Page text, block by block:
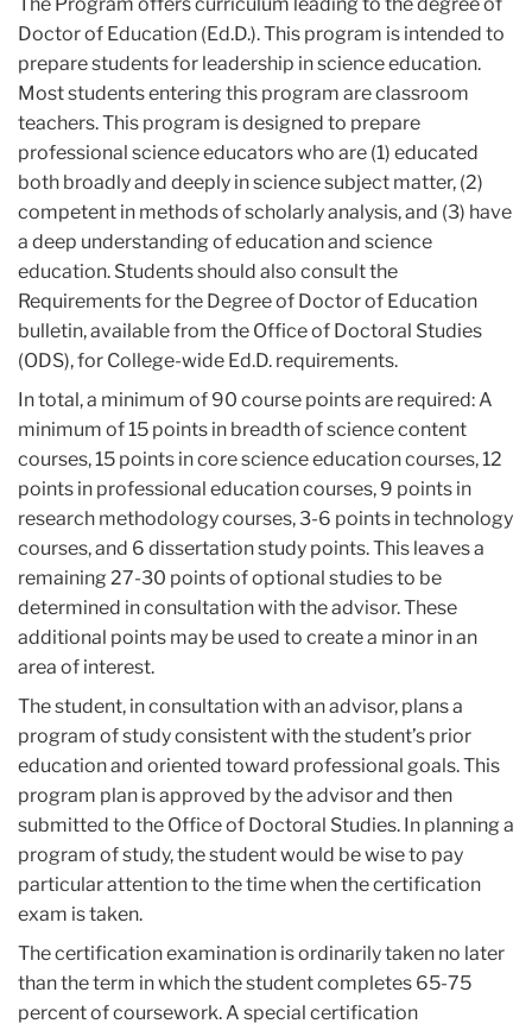
The Program offers curriculum leading to the degree of
Doctor of Education (Ed.D.). This program is intended to
prepare students for leadership in science education.
Most students entering this program are classroom
teachers. This program is designed to prepare
professional science educators who are (1) educated
both broadly and deeply in science subject matter, (2)
competent in methods of scholarly analysis, and (3) have
a deep understanding of education and science
education. Students should also consult the
Requirements for the Degree of Doctor of Education
bulletin, available from the Office of Doctoral Studies
(ODS), for College-wide Ed.D. requirements.
In total, a minimum of 90 course points are required: A
minimum of 15 points in breadth of science content
courses, 15 points in core science education courses, 12
points in professional education courses, 9 points in
research methodology courses, 3-6 points in technology
courses, and 6 dissertation study points. This leaves a
remaining 27-30 points of optional studies to be
determined in consultation with the advisor. These
additional points may be used to create a minor in an
area of interest.
The student, in consultation with an advisor, plans a
program of study consistent with the student’s prior
education and oriented toward professional goals. This
program plan is approved by the advisor and then
submitted to the Office of Doctoral Studies. In planning a
program of study, the student would be wise to pay
particular attention to the time when the certification
exam is taken.
The certification examination is ordinarily taken no later
than the term in which the student completes 65-75
percent of coursework. A special certification